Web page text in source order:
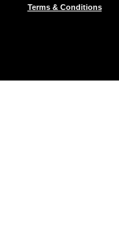
Terms & Conditions